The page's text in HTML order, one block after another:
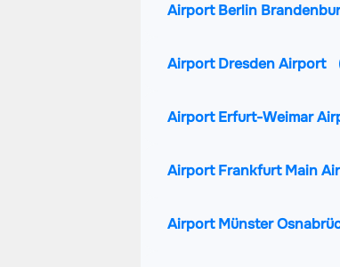
Airport Berlin
Airport Dresden Airport
Airport Erfurt-Weimar
Airport Frankfurt Main
Airport Münster